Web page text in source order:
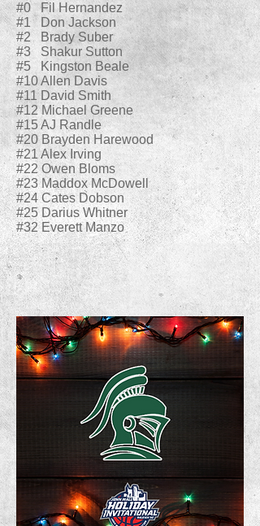
#0 Fil Hernandez
#1 Don Jackson
#2 Brady Suber
#3 Shakur Sutton
#5 Kingston Beale
#10 Allen Davis
#11 David Smith
#12 Michael Greene
#15 AJ Randle
#20 Brayden Harewood
#21 Alex Irving
#22 Owen Bloms
#23 Maddox McDowell
#24 Cates Dobson
#25 Darius Whitner
#32 Everett Manzo